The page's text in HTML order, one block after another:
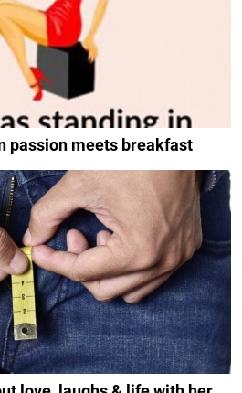
passion meets breakfast